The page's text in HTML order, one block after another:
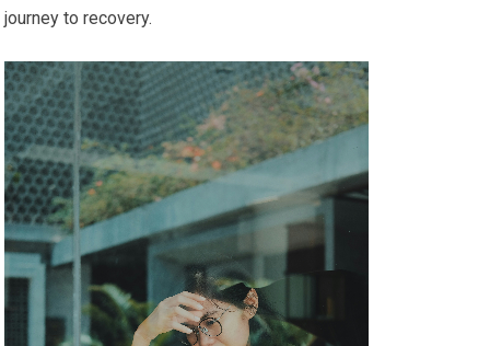
journey to recovery.